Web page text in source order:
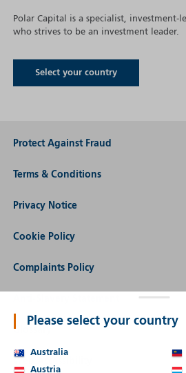
Polar Capital is a specialist, investment-
who strives to be an investment leader.
Select your country
Please select your country
Australia
Austria
Protect Against Fraud
Terms & Conditions
Privacy Notice
Cookie Policy
Complaints Policy
Glossary